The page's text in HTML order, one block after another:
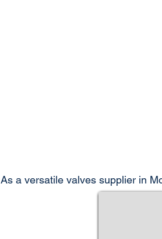
As a versatile valves supplier in